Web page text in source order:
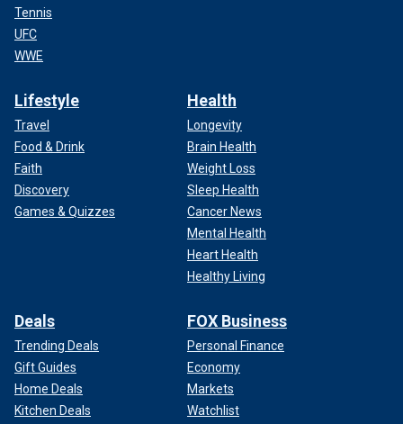
Tennis
UFC
WWE
Lifestyle
Travel
Food & Drink
Faith
Discovery
Games & Quizzes
Health
Longevity
Brain Health
Weight Loss
Sleep Health
Cancer News
Mental Health
Heart Health
Healthy Living
Deals
Trending Deals
Gift Guides
Home Deals
Kitchen Deals
FOX Business
Personal Finance
Economy
Markets
Watchlist